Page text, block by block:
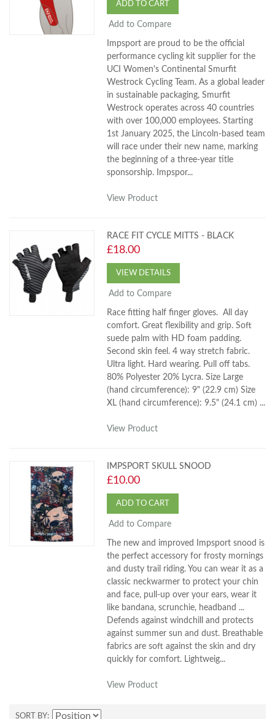
ADD TO CART
Add to Compare
Impsport are proud to be the official
performance cycling kit supplier for the
UCI Women's Continental Smurfit
Westrock Cycling Team. As a global leader
in sustainable packaging, Smurfit
Westrock operates across 40 countries
with over 100,000 employees. Starting
1st January 2025, the Lincoln-based team
will race under their new name, marking
the beginning of a three-year title
sponsorship. Impspor...
View Product
RACE FIT CYCLE MITTS - BLACK
£18.00
VIEW DETAILS
Add to Compare
Race fitting half finger gloves. All day
comfort. Great flexibility and grip. Soft
suede palm with HD foam padding.
Second skin feel. 4 way stretch fabric.
Ultra light. Hard wearing. Pull off tabs.
80% Polyester 20% Lycra. Size Large
(hand circumference): 9" (22.9 cm) Size
XL (hand circumference): 9.5" (24.1 cm) ...
View Product
IMPSPORT SKULL SNOOD
£10.00
ADD TO CART
Add to Compare
The new and improved Impsport snood is
the perfect accessory for frosty mornings
and dusty trail riding. You can wear it as a
classic neckwarmer to protect your chin
and face, pull-up over your ears, wear it
like bandana, scrunchie, headband ...
Defends against windchill and protects
against summer sun and dust. Breathable
fabrics are soft against the skin and dry
quickly for comfort. Lightweig...
View Product
SORT BY